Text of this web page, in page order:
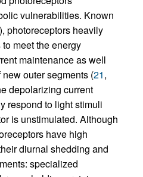
vulnerabilities. Known
), photoreceptors heavily
meet the energy
maintenance as well
outer segments (21,
depolarizing current
respond to light stimuli
is unstimulated. Although
have high
diurnal shedding and
specialized